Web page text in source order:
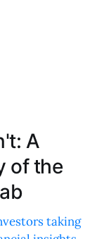
A
of the
taking